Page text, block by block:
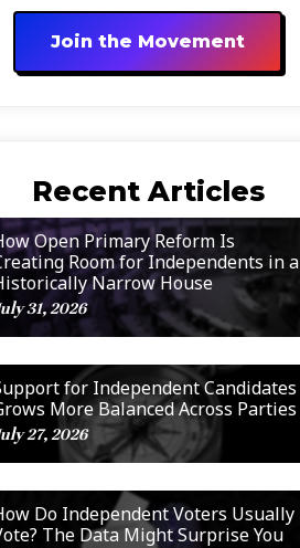
Join the Movement
Recent Articles
Open Primary Reform Is
Room for Independents in a
Narrow House
31, 2026
for Independent Candidates
More Balanced Across Parties
27, 2026
Do Independent Voters Usually
The Data Might Surprise You